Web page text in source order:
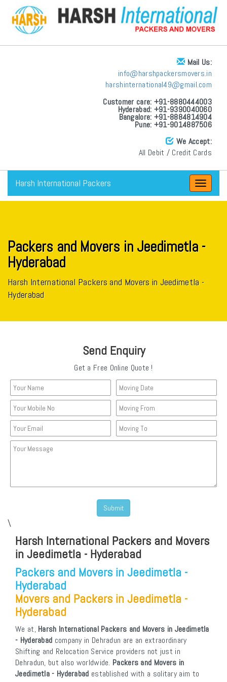
Mail Us:
info@harshpackersmovers.in
harshinternational49@gmail.com
Customer care: +91-8880444003
Hyderabad: +91-9390040060
Bangalore: +91-8884814904
Pune: +91-9014887506
We Accept:
All Debit / Credit Cards
Toggle
Harsh International Packers
Packers and Movers in Jeedimetla -
Hyderabad
Harsh International Packers and Movers in Jeedimetla -
Hyderabad
Send Enquiry
Get a Free Online Quote !
\
Harsh International Packers and Movers
in Jeedimetla - Hyderabad
Packers and Movers in Jeedimetla -
Hyderabad
Movers and Packers in Jeedimetla -
Hyderabad
We at, Harsh International Packers and Movers in Jeedimetla
- Hyderabad company in Dehradun are an extraordinary
Shifting and Relocation Service providers not just in
Dehradun, but also worldwide. Packers and Movers in
Jeedimetla - Hyderabad established with a solitary aim to